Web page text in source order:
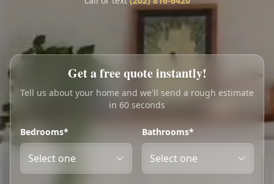
Call Text
My Account
Book Online
Get a free quote instantly!
Tell us about your home and we'll send a rough estimate
in 60 seconds
Bedrooms* Bathrooms*